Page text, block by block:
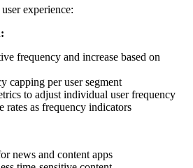
experience:
frequency and increase based on
capping per user segment
to adjust individual user frequency
rates as frequency indicators
news and content apps